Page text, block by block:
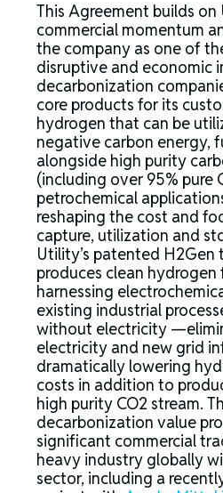
This Agreement builds on
commercial momentum
the company as one of
disruptive and economic
decarbonization
core products for its
hydrogen that can be
negative carbon energy,
alongside high purity
(including over 95% pure
petrochemical
reshaping the cost and
capture, utilization and
Utility’s patented
produces clean
harnessing
existing industrial
without electricity
electricity and new grid
dramatically lowering
costs in addition to
high purity CO2 stream.
decarbonization value
significant commercial
heavy industry globally
sector, including a